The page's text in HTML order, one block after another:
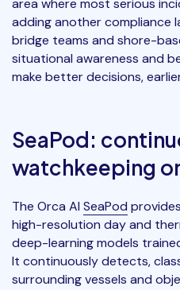
area where most serious
adding another compliance
bridge teams and shore-
situational awareness and
make better decisions,
SeaPod:
watchkeeping
The Orca AI SeaPod
high-resolution day and
deep-learning models
It continuously detects,
surrounding vessels and